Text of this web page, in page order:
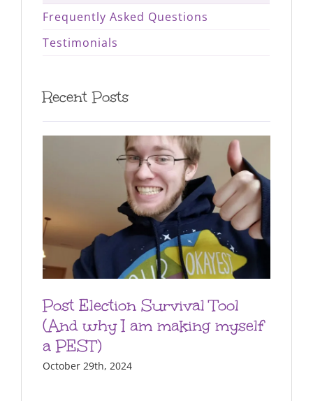
Frequently Asked Questions
Testimonials
Recent Posts
Post Election Survival Tool
(And why I am making myself
a PEST)
October 29th, 2024